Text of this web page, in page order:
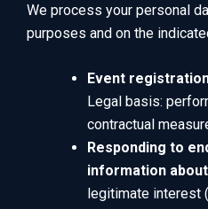
We process your personal
purposes and on the
Event
Legal basis:
contractual
Responding to
information
legitimate interest